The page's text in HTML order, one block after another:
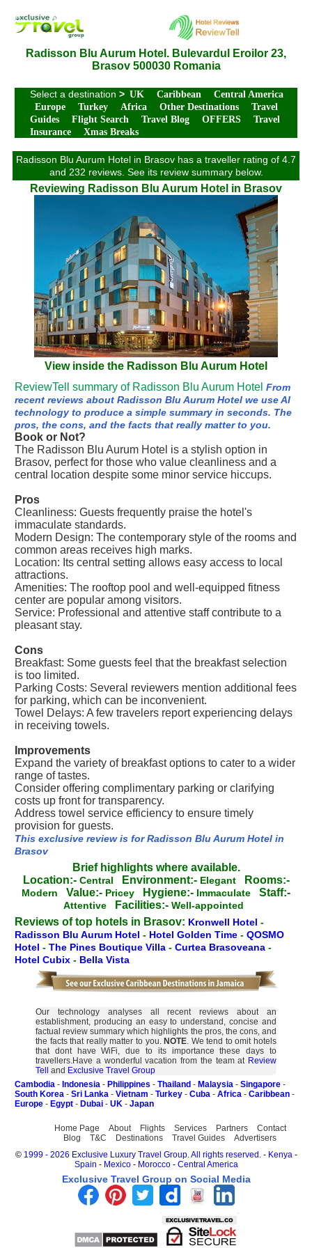
Radisson Blu Aurum Hotel. Bulevardul Eroilor 23,
Brasov 500030 Romania
Select a destination > UK Caribbean
Central America
Europe
Turkey Africa Other Destinations
Travel
Guides
Flight Search Travel Blog OFFERS
Travel
Insurance
Xmas Breaks
Radisson Blu Aurum Hotel in Brasov has a traveller rating of 4.7
and 232 reviews. See its review summary below.
Reviewing Radisson Blu Aurum Hotel in Brasov
View inside the Radisson Blu Aurum Hotel
ReviewTell summary of Radisson Blu Aurum Hotel From
recent reviews about Radisson Blu Aurum Hotel we use AI
technology to produce a simple summary in seconds. The
pros, the cons, and the facts that really matter to you.
Book or Not?
The Radisson Blu Aurum Hotel is a stylish option in
Brasov, perfect for those who value cleanliness and a
central location despite some minor service hiccups.
Pros
Cleanliness: Guests frequently praise the hotel's
immaculate standards.
Modern Design: The contemporary style of the rooms and
common areas receives high marks.
Location: Its central setting allows easy access to local
attractions.
Amenities: The rooftop pool and well-equipped fitness
center are popular among visitors.
Service: Professional and attentive staff contribute to a
pleasant stay.
Cons
Breakfast: Some guests feel that the breakfast selection
is too limited.
Parking Costs: Several reviewers mention additional fees
for parking, which can be inconvenient.
Towel Delays: A few travelers report experiencing delays
in receiving towels.
Improvements
Expand the variety of breakfast options to cater to a wider
range of tastes.
Consider offering complimentary parking or clarifying
costs up front for transparency.
Address towel service efficiency to ensure timely
provision for guests.
This exclusive review is for Radisson Blu Aurum Hotel in
Brasov
Brief highlights where available.
Location:- Central Environment:- Elegant Rooms:-
Modern Value:- Pricey Hygiene:- Immaculate Staff:-
Attentive Facilities:- Well-appointed
Reviews of top hotels in Brasov: Kronwell Hotel -
Radisson Blu Aurum Hotel - Hotel Golden Time - QOSMO
Hotel - The Pines Boutique Villa - Curtea Brasoveana -
Hotel Cubix - Bella Vista
Our technology analyses all recent reviews about an
establishment, producing an easy to understand, concise and
factual review summary which highlights the pros, the cons, and
the facts that really matter to you. NOTE. We tend to omit hotels
that dont have WiFi, due to its importance these days to
travellers.Have a wonderful vacation from the team at Review
Tell
and Exclusive Travel Group
Cambodia - Indonesia - Philippines - Thailand - Malaysia - Singapore -
South Korea - Sri Lanka - Vietnam - Turkey - Cuba - Africa - Caribbean -
Europe - Egypt - Dubai - UK - Japan
Home Page About Flights Services Partners
Contact
Blog
T&C Destinations Travel Guides
Advertisers
© 1999 - 2026 Exclusive Luxury Travel Group. All rights reserved.- Kenya-
Spain - Mexico- Morocco- Central America
Exclusive Travel Group on Social Media